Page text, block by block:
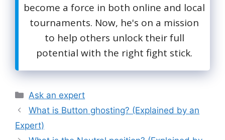
become a force in both online and local
tournaments. Now, he's on a mission
to help others unlock their full
potential with the right fight stick.
Categories
Ask an expert
What is Button ghosting? (Explained by an
Expert)